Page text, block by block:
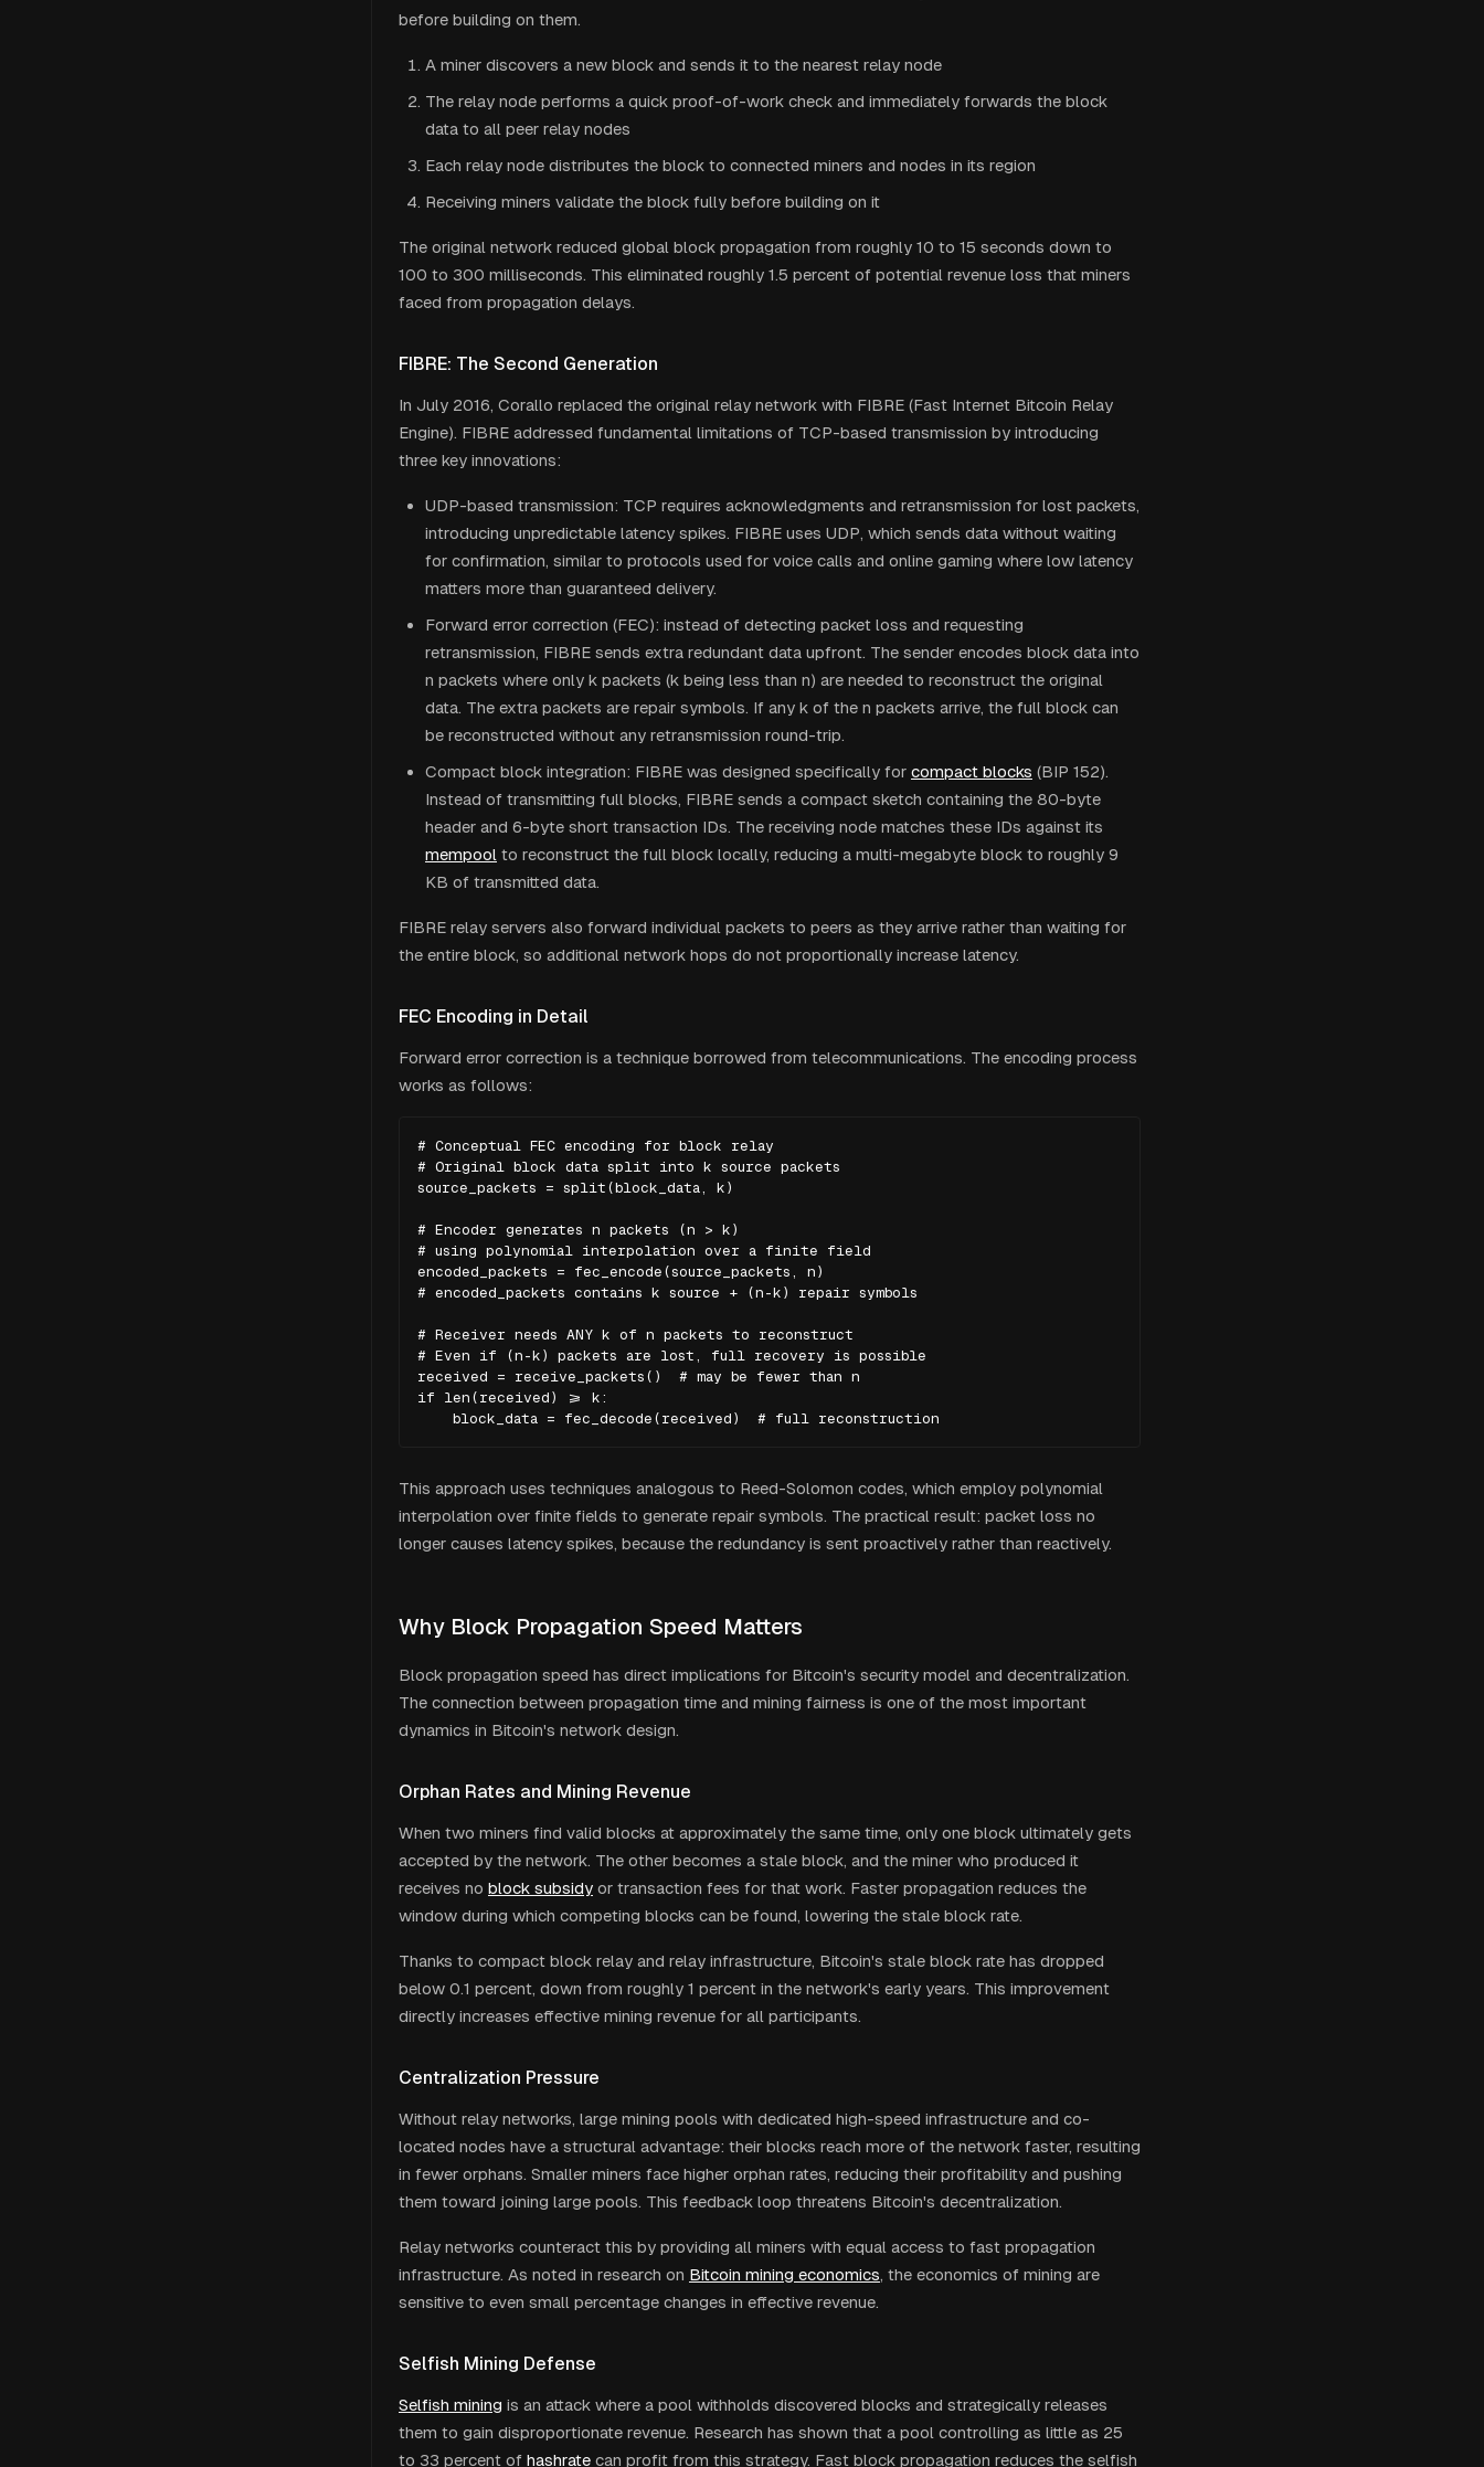
before building on them.
A miner discovers a new block and sends it to the nearest relay node
The relay node performs a quick proof-of-work check and immediately forwards the block
data to all peer relay nodes
Each relay node distributes the block to connected miners and nodes in its region
Receiving miners validate the block fully before building on it
The original network reduced global block propagation from roughly 10 to 15 seconds down to
100 to 300 milliseconds. This eliminated roughly 1.5 percent of potential revenue loss that miners
faced from propagation delays.
FIBRE: The Second Generation
In July 2016, Corallo replaced the original relay network with FIBRE (Fast Internet Bitcoin Relay
Engine). FIBRE addressed fundamental limitations of TCP-based transmission by introducing
three key innovations:
UDP-based transmission: TCP requires acknowledgments and retransmission for lost packets,
introducing unpredictable latency spikes. FIBRE uses UDP, which sends data without waiting
for confirmation, similar to protocols used for voice calls and online gaming where low latency
matters more than guaranteed delivery.
Forward error correction (FEC): instead of detecting packet loss and requesting
retransmission, FIBRE sends extra redundant data upfront. The sender encodes block data into
n packets where only k packets (k being less than n) are needed to reconstruct the original
data. The extra packets are repair symbols. If any k of the n packets arrive, the full block can
be reconstructed without any retransmission round-trip.
Compact block integration: FIBRE was designed specifically for compact blocks (BIP 152).
Instead of transmitting full blocks, FIBRE sends a compact sketch containing the 80-byte
header and 6-byte short transaction IDs. The receiving node matches these IDs against its
mempool to reconstruct the full block locally, reducing a multi-megabyte block to roughly 9
KB of transmitted data.
FIBRE relay servers also forward individual packets to peers as they arrive rather than waiting for
the entire block, so additional network hops do not proportionally increase latency.
FEC Encoding in Detail
Forward error correction is a technique borrowed from telecommunications. The encoding process
works as follows:
# Conceptual FEC encoding for block relay
# Original block data split into k source packets
source_packets = split(block_data, k)
# Encoder generates n packets (n > k)
# using polynomial interpolation over a finite field
encoded_packets = fec_encode(source_packets, n)
# encoded_packets contains k source + (n-k) repair symbols
# Receiver needs ANY k of n packets to reconstruct
# Even if (n-k) packets are lost, full recovery is possible
received = receive_packets()  # may be fewer than n
if len(received) >= k:
    block_data = fec_decode(received)  # full reconstruction
This approach uses techniques analogous to Reed-Solomon codes, which employ polynomial
interpolation over finite fields to generate repair symbols. The practical result: packet loss no
longer causes latency spikes, because the redundancy is sent proactively rather than reactively.
Why Block Propagation Speed Matters
Block propagation speed has direct implications for Bitcoin's security model and decentralization.
The connection between propagation time and mining fairness is one of the most important
dynamics in Bitcoin's network design.
Orphan Rates and Mining Revenue
When two miners find valid blocks at approximately the same time, only one block ultimately gets
accepted by the network. The other becomes a stale block, and the miner who produced it
receives no block subsidy or transaction fees for that work. Faster propagation reduces the
window during which competing blocks can be found, lowering the stale block rate.
Thanks to compact block relay and relay infrastructure, Bitcoin's stale block rate has dropped
below 0.1 percent, down from roughly 1 percent in the network's early years. This improvement
directly increases effective mining revenue for all participants.
Centralization Pressure
Without relay networks, large mining pools with dedicated high-speed infrastructure and co-
located nodes have a structural advantage: their blocks reach more of the network faster, resulting
in fewer orphans. Smaller miners face higher orphan rates, reducing their profitability and pushing
them toward joining large pools. This feedback loop threatens Bitcoin's decentralization.
Relay networks counteract this by providing all miners with equal access to fast propagation
infrastructure. As noted in research on Bitcoin mining economics, the economics of mining are
sensitive to even small percentage changes in effective revenue.
Selfish Mining Defense
Selfish mining is an attack where a pool withholds discovered blocks and strategically releases
them to gain disproportionate revenue. Research has shown that a pool controlling as little as 25
to 33 percent of hashrate can profit from this strategy. Fast block propagation reduces the selfish